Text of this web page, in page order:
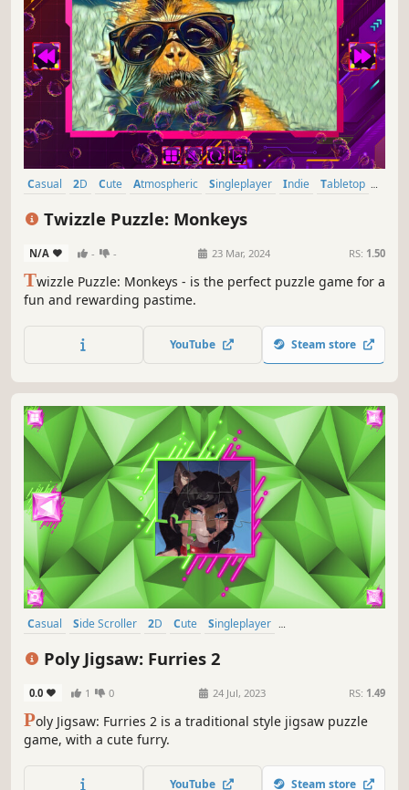
Casual 2D Cute Atmospheric Singleplayer Indie
Tabletop
Twizzle Puzzle: Monkeys
N/A - - 23 Mar, 2024 RS: 1.50
Twizzle Puzzle: Monkeys - is the perfect puzzle game for a
fun and rewarding pastime.
YouTube Steam store
Casual Side Scroller 2D Cute
Singleplayer
Poly Jigsaw: Furries 2
0.0 1 0 24 Jul, 2023 RS: 1.49
Poly Jigsaw: Furries 2 is a traditional style jigsaw puzzle
game, with a cute furry.
YouTube Steam store